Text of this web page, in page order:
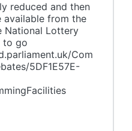
reduced and then
available from the
National Lottery
to go
Com
5DF1E57E-